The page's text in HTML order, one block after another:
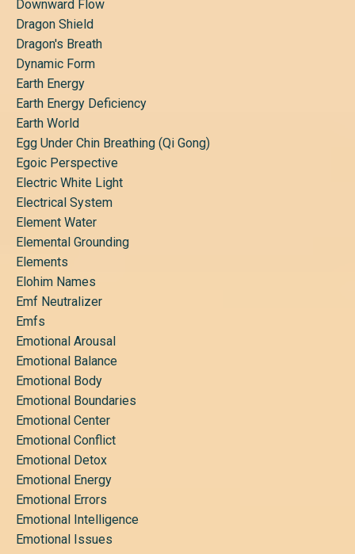
Downward Flow
Dragon Shield
Dragon's Breath
Dynamic Form
Earth Energy
Earth Energy Deficiency
Earth World
Egg Under Chin Breathing (qi Gong)
Egoic Perspective
Electric White Light
Electrical System
Element Water
Elemental Grounding
Elements
Elohim Names
Emf Neutralizer
Emfs
Emotional Arousal
Emotional Balance
Emotional Body
Emotional Boundaries
Emotional Center
Emotional Conflict
Emotional Detox
Emotional Energy
Emotional Errors
Emotional Intelligence
Emotional Issues